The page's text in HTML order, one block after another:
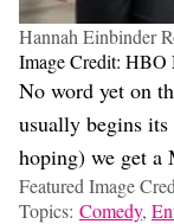
Hannah Einbinder
Image Credit: HBO
No word yet on
usually begins its
hoping) we get a
Featured Image
Topics: Comedy,